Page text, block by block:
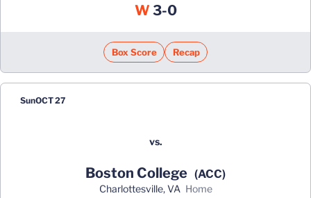
WWin
3-0
Box Score Recap
SunOCT 27
vs.
Boston College (ACC)
Charlottesville, VA home